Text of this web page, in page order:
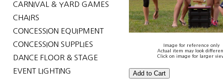
CARNIVAL & YARD GAMES
CHAIRS
CONCESSION EQUIPMENT
CONCESSION SUPPLIES
DANCE FLOOR & STAGE
EVENT LIGHTING
Image for reference only
Actual item may look
Click on image for larger